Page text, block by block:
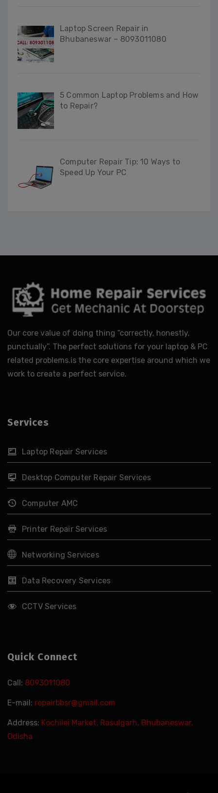
Laptop Screen Repair in
Bhubaneswar – 8093011080
5 Common Laptop Problems and How
to Repair?
Computer Repair Tip: 10 Ways to
Speed Up Your PC
Our core value of doing thing “correctly, honestly,
punctually”. The perfect solutions for your laptop & PC
related problems.is the core expertise around which we
work to create a perfect service.
Services
Laptop Repair Services
Desktop Computer Repair Services
Computer AMC
Printer Repair Services
Networking Services
Data Recovery Services
CCTV Services
Quick Connect
Call: 8093011080
E-mail: repairbbsr@gmail.com
Address: Kochilei Market, Rasulgarh, Bhubaneswar,
Odisha